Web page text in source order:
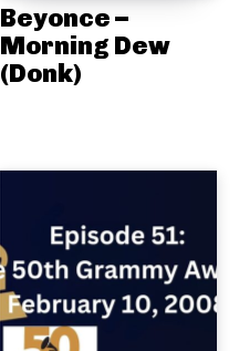
Beyonce –
Morning Dew
(Donk)